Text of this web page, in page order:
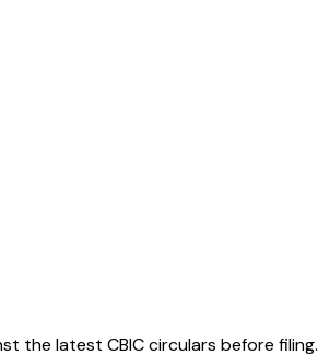
the latest CBIC circulars before filing.